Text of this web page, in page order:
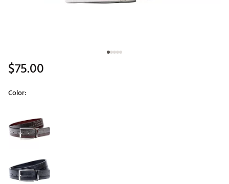
$75.00
Color: